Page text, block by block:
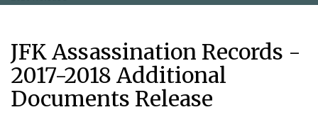
JFK Assassination Records -
2017-2018 Additional
Documents Release